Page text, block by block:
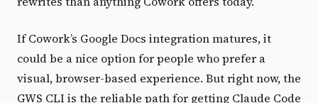
If Cowork’s Google Docs integration matures, it
could be a nice option for people who prefer a
visual, browser-based experience. But right now, the
GWS CLI is the reliable path for getting Claude Code